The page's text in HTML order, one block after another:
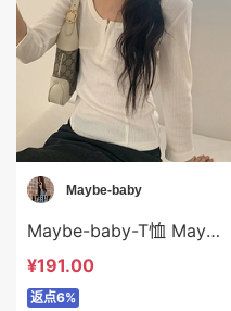
Maybe-baby
Maybe-baby-T恤 Maybe-baby-t45748
¥191.00
返点6%